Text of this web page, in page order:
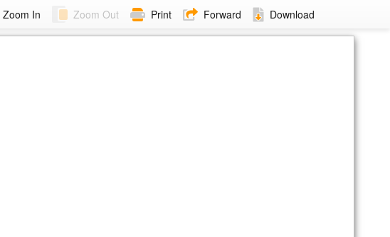
Zoom In Zoom Out Print Forward Download